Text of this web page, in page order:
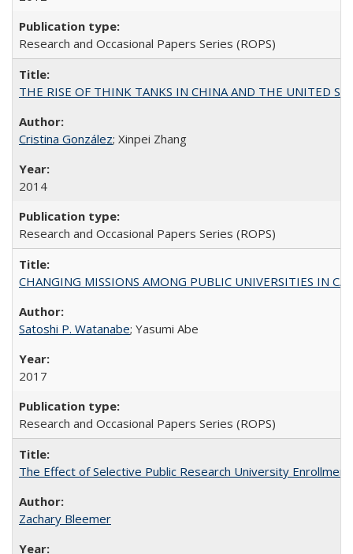
Research and Occasional Papers Series (ROPS)
THE RISE OF THINK TANKS IN CHINA AND THE UNITED
Cristina González; Xinpei Zhang
2014
Research and Occasional Papers Series (ROPS)
CHANGING MISSIONS AMONG PUBLIC UNIVERSITIES IN
Satoshi P. Watanabe; Yasumi Abe
2017
Research and Occasional Papers Series (ROPS)
The Effect of Selective Public Research University
Zachary Bleemer